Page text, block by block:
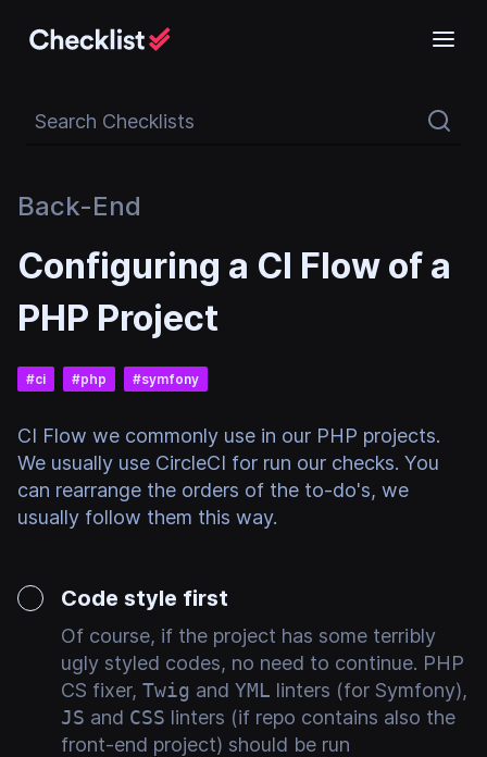
Back-End
Configuring a CI Flow of a
PHP Project
#ci #php #symfony
CI Flow we commonly use in our PHP projects.
We usually use CircleCI for run our checks. You
can rearrange the orders of the to-do's, we
usually follow them this way.
Code style first
Of course, if the project has some terribly
ugly styled codes, no need to continue. PHP
CS fixer, Twig and YML linters (for Symfony),
JS and CSS linters (if repo contains also the
front-end project) should be run